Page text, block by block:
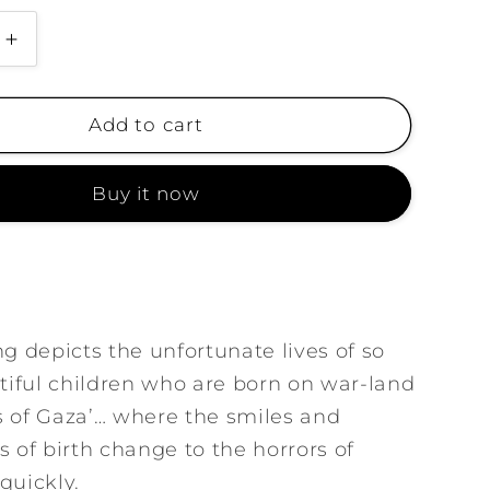
g
i
o
Increase
quantity
for
on
Add to cart
Buy it now
depicts the unfortunate lives of so
children who are born on war-land
of Gaza’… where the smiles and
of birth change to the horrors of